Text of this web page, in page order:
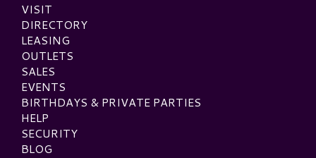
VISIT
DIRECTORY
LEASING
OUTLETS
SALES
EVENTS
BIRTHDAYS & PRIVATE PARTIES
HELP
SECURITY
BLOG